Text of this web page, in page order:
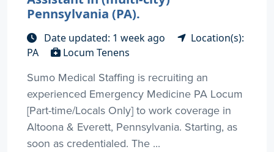
Pennsylvania (PA).
Date updated: 1 week ago
Location(s):
PA
Locum Tenens
Sumo Medical Staffing is recruiting an
experienced Emergency Medicine PA Locum
[Part-time/Locals Only] to work coverage in
Altoona & Everett, Pennsylvania. Starting, as
soon as credentialed. The ...